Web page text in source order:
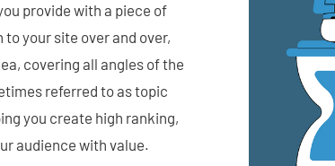
provide with a piece of
your site over and over,
covering all angles of the
referred to as topic
you create high ranking,
audience with value.